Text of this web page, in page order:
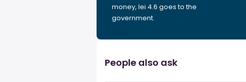
money, lei 4.6 goes to the
government.
People also ask